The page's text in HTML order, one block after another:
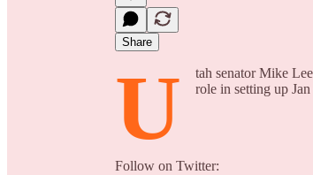
Share
U
tah senator Mike
role in setting up
Follow on Twitter: